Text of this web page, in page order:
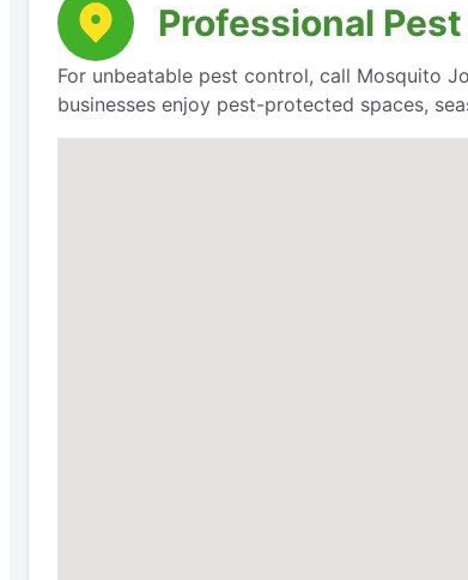
Professional
For unbeatable pest control, call Mosquito
businesses enjoy pest-protected spaces,